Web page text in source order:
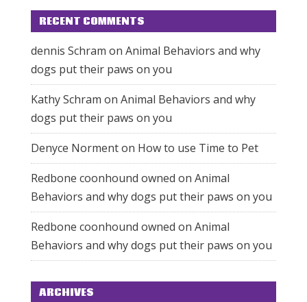
RECENT COMMENTS
dennis Schram on Animal Behaviors and why
dogs put their paws on you
Kathy Schram on Animal Behaviors and why
dogs put their paws on you
Denyce Normenton How to use Time to Pet
Redbone coonhound owned on Animal
Behaviors and why dogs put their paws on you
Redbone coonhound owned on Animal
Behaviors and why dogs put their paws on you
ARCHIVES